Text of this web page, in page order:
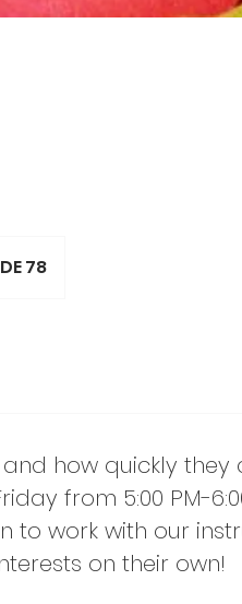
78
how quickly they
from 5:00 PM-
to work with our
on their own!